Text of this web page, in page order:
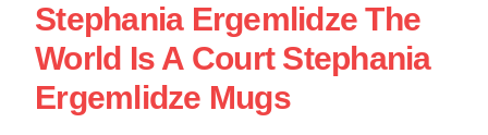
Stephania Ergemlidze The
World Is A Court Stephania
Ergemlidze Mugs